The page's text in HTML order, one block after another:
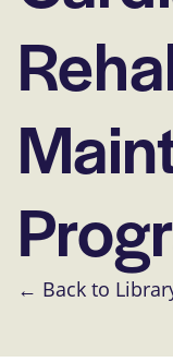
← Back to